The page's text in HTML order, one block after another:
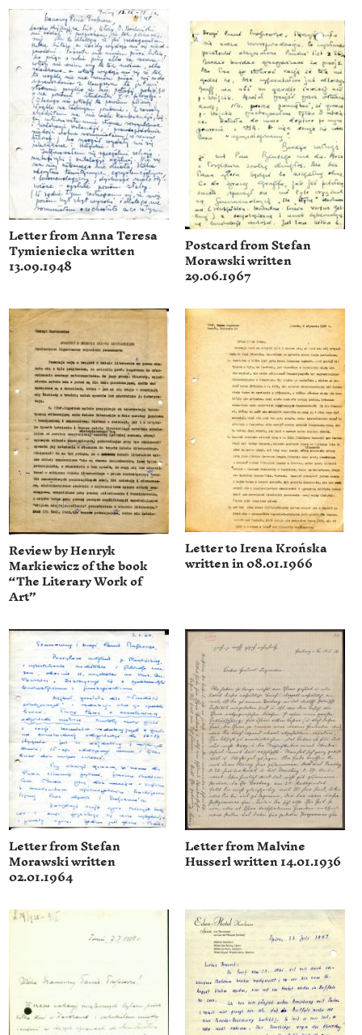
Letter from Anna Teresa
Tymieniecka written
13.09.1948
Postcard from Stefan
Morawski written
29.06.1967
Review by Henryk
Markiewicz of the book
“The Literary Work of
Art”
Letter to Irena Krońska
written in 08.01.1966
Letter from Stefan
Morawski written
02.01.1964
Letter from Malvine
Husserl written 14.01.1936